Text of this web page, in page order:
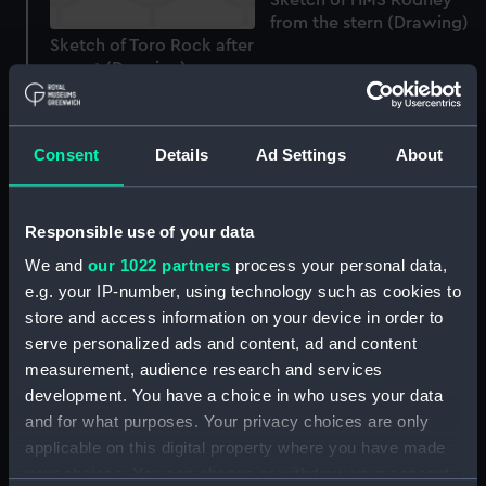
Consent Details Ad Settings About
Responsible use of your data
We and our 1022 partners process your personal data,
e.g. your IP-number, using technology such as cookies to
store and access information on your device in order to
serve personalized ads and content, ad and content
measurement, audience research and services
development. You have a choice in who uses your data
and for what purposes. Your privacy choices are only
applicable on this digital property where you have made
from the stern (Drawing)
Sketch of Toro Rock after
sunset (Drawing)
craft sailing past
(Drawing)
Two naval steam vessels,
using sail at sea, one
being HMS Tourmaline
(Drawing)